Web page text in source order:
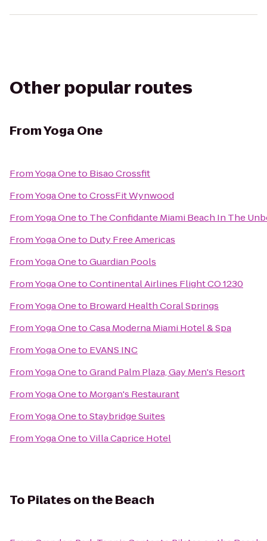
Other popular routes
FromYoga One
FromYoga Oneto Bisao Crossfit
FromYoga OnetoCrossFit Wynwood
FromYoga Oneto The Confidante Miami Beach In The
FromYoga Oneto Duty Free Americas
FromYoga OnetoGuardian Pools
FromYoga OnetoContinental Airlines Flight CO 1230
FromYoga Oneto Broward Health Coral Springs
FromYoga OnetoCasa Moderna Miami Hotel & Spa
FromYoga Oneto EVANS INC
FromYoga OnetoGrand Palm Plaza, Gay Men's Resort
FromYoga Oneto Morgan's Restaurant
FromYoga OnetoStaybridge Suites
FromYoga OnetoVilla Caprice Hotel
To Pilates on the Beach